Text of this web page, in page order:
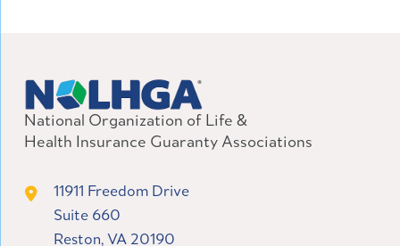
National Organization of Life &
Health Insurance Guaranty Associations
11911 Freedom Drive
Suite 660
Reston, VA 20190